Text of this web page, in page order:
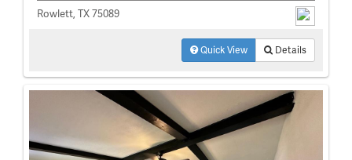
Rowlett, TX 75089
Quick View Details